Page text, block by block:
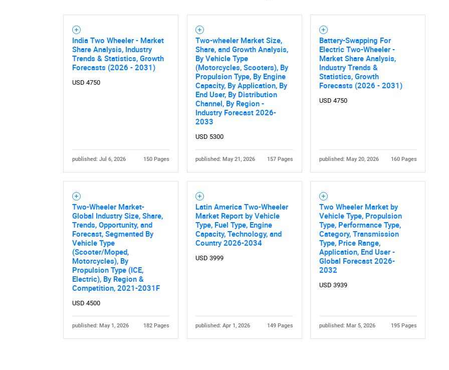
India Two Wheeler - Market
Share Analysis, Industry
Trends & Statistics, Growth
Forecasts (2026 - 2031)
USD 4750
published: Jul 6, 2026 150 Pages
Two-wheeler Market Size,
Share, and Growth Analysis,
By Vehicle Type
(Motorcycles, Scooters), By
Propulsion Type, By Engine
Capacity, By Application, By
End User, By Distribution
Channel, By Region -
Industry Forecast 2026-
2033
USD 5300
published: May 21, 2026 157 Pages
Battery-Swapping For
Electric Two-Wheeler -
Market Share Analysis,
Industry Trends &
Statistics, Growth
Forecasts (2026 - 2031)
USD 4750
published: May 20, 2026 160 Pages
Two-Wheeler Market-
Global Industry Size, Share,
Trends, Opportunity, and
Forecast, Segmented By
Vehicle Type
(Scooter/Moped,
Motorcycles), By
Propulsion Type (ICE,
Electric), By Region &
Competition, 2021-2031F
USD 4500
published: May 1, 2026 182 Pages
Latin America Two-Wheeler
Market Report by Vehicle
Type, Fuel Type, Engine
Capacity, Technology, and
Country 2026-2034
USD 3999
published: Apr 1, 2026 149 Pages
Two Wheeler Market by
Vehicle Type, Propulsion
Type, Performance Type,
Category, Transmission
Type, Price Range,
Application, End User -
Global Forecast 2026-
2032
USD 3939
published: Mar 5, 2026 195 Pages